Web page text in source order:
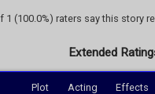
1 (100.0%) raters say this story
Extended
Plot Acting Effects